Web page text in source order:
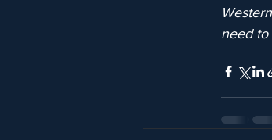
need to